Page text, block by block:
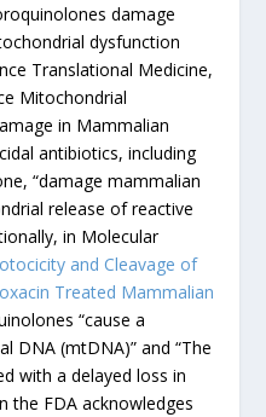
damage
dysfunction
Translational Medicine,
Mitochondrial
in Mammalian
antibiotics, including
“damage mammalian
release of reactive
in Molecular
and Cleavage of
Treated Mammalian
“cause a
DNA (mtDNA)” and “The
with a delayed loss in
the FDA acknowledges